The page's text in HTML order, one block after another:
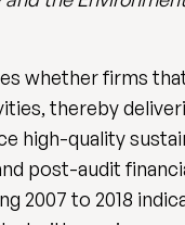
whether firms
thereby
high-quality
post-audit
2007 to 2018